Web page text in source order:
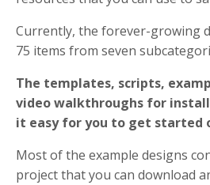
Currently, the forever-growing
75 items from seven
The templates, scripts,
video walkthroughs for
it easy for you to get started
Most of the example designs
project that you can download